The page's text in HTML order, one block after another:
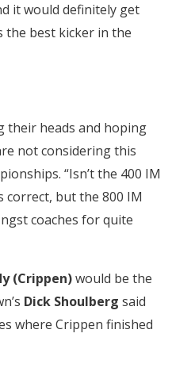
it would definitely get
the best kicker in the
their heads and hoping
not considering this
“Isn’t the 400 IM
correct, but the 800 IM
coaches for quite
(Crippen)would be the
Dick Shoulberg said
where Crippen finished